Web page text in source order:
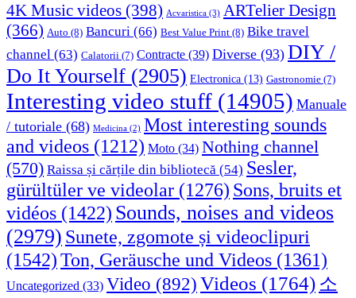
4K Music videos (398) Acvaristica (3) ARTelier Design
(366) Auto (8) Bancuri (66) Best Value Print (8) Bike travel
channel (63) Calatorii (7) Contracte (39) Diverse (93) DIY /
Do It Yourself (2905) Electronica (13) Gastronomie (7)
Interesting video stuff (14905) Manuale
/ tutoriale (68) Medicina (2) Most interesting sounds
and videos (1212) Moto (34) Nothing channel
(570) Raissa și cărțile din bibliotecă (54) Sesler,
gürültüler ve videolar (1276) Sons, bruits et
vidéos (1422) Sounds, noises and videos
(2979) Sunete, zgomote și videoclipuri
(1542)Ton, Geräusche und Videos (1361)
Uncategorized (33) Video (892)Videos (1764) 소